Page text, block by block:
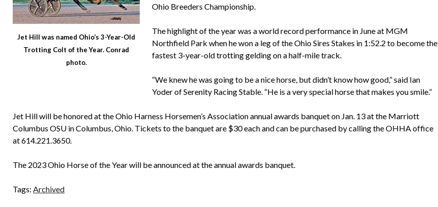
Jet Hill was named Ohio’s 3-Year-Old
Trotting Colt of the Year. Conrad
photo.
Ohio Breeders Championship.
The highlight of the year was a world record performance in June at MGM
Northfield Park when he won a leg of the Ohio Sires Stakes in 1:52.2 to become the
fastest 3-year-old trotting gelding on a half-mile track.
“We knew he was going to be a nice horse, but didn’t know how good,” said Ian
Yoder of Serenity Racing Stable. “He is a very special horse that makes you smile.”
Jet Hill will be honored at the Ohio Harness Horsemen’s Association annual awards banquet on Jan. 13 at the Marriott
Columbus OSU in Columbus, Ohio. Tickets to the banquet are $30 each and can be purchased by calling the OHHA office
at 614.221.3650.
The 2023 Ohio Horse of the Year will be announced at the annual awards banquet.
Tags: Archived